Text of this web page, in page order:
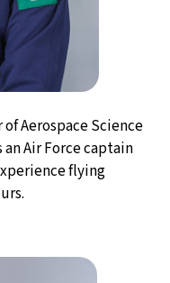
Aerospace Science
an Air Force captain
flying